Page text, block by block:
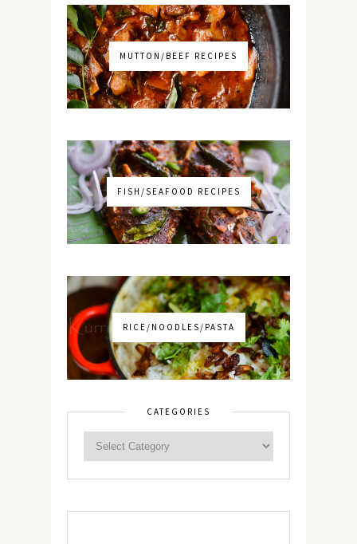
MUTTON/BEEF RECIPES
FISH/SEAFOOD RECIPES
RICE/NOODLES/PASTA
CATEGORIES